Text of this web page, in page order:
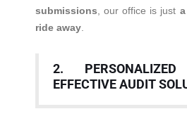
submissions , our office is just
ride away
2.
EFFECTIVE AUDIT